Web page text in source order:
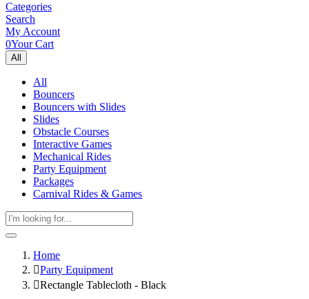
Categories
Search
My Account
0Your Cart
All
All
Bouncers
Bouncers with Slides
Slides
Obstacle Courses
Interactive Games
Mechanical Rides
Party Equipment
Packages
Carnival Rides & Games
Home
Party Equipment
Rectangle Tablecloth - Black